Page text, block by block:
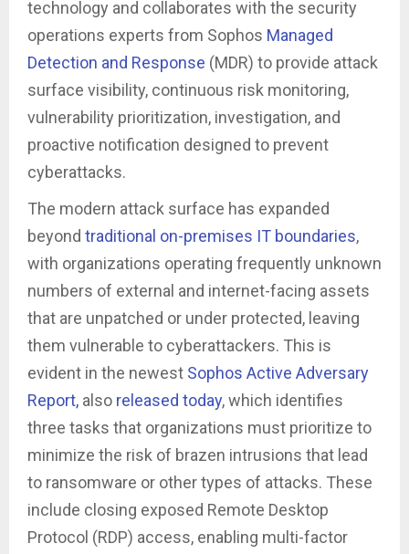
technology and collaborates with the security
operations experts from Sophos Managed
Detection and Response (MDR) to provide attack
surface visibility, continuous risk monitoring,
vulnerability prioritization, investigation, and
proactive notification designed to prevent
cyberattacks.
The modern attack surface has expanded
beyond traditional on-premises IT boundaries,
with organizations operating frequently unknown
numbers of external and internet-facing assets
that are unpatched or under protected, leaving
them vulnerable to cyberattackers. This is
evident in the newest Sophos Active Adversary
Report, also released today, which identifies
three tasks that organizations must prioritize to
minimize the risk of brazen intrusions that lead
to ransomware or other types of attacks. These
include closing exposed Remote Desktop
Protocol (RDP) access, enabling multi-factor